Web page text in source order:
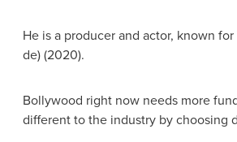
He is a producer and actor, known
de) (2020).
Bollywood right now needs more
different to the industry by choosing